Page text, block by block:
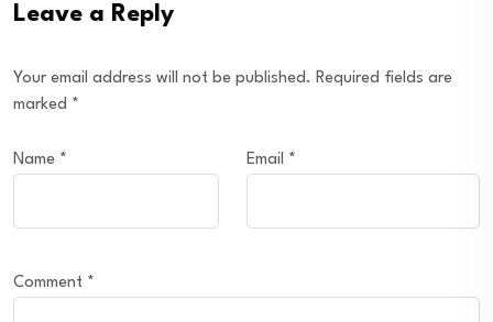
Leave a Reply
Your email address will not be published. Required fields are
marked *
Name * Email *
Comment *